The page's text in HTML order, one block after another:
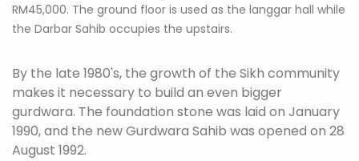
RM45,000. The ground floor is used as the langgar hall while
the Darbar Sahib occupies the upstairs.
By the late 1980's, the growth of the Sikh community
makes it necessary to build an even bigger
gurdwara. The foundation stone was laid on January
1990, and the new Gurdwara Sahib was opened on 28
August 1992.